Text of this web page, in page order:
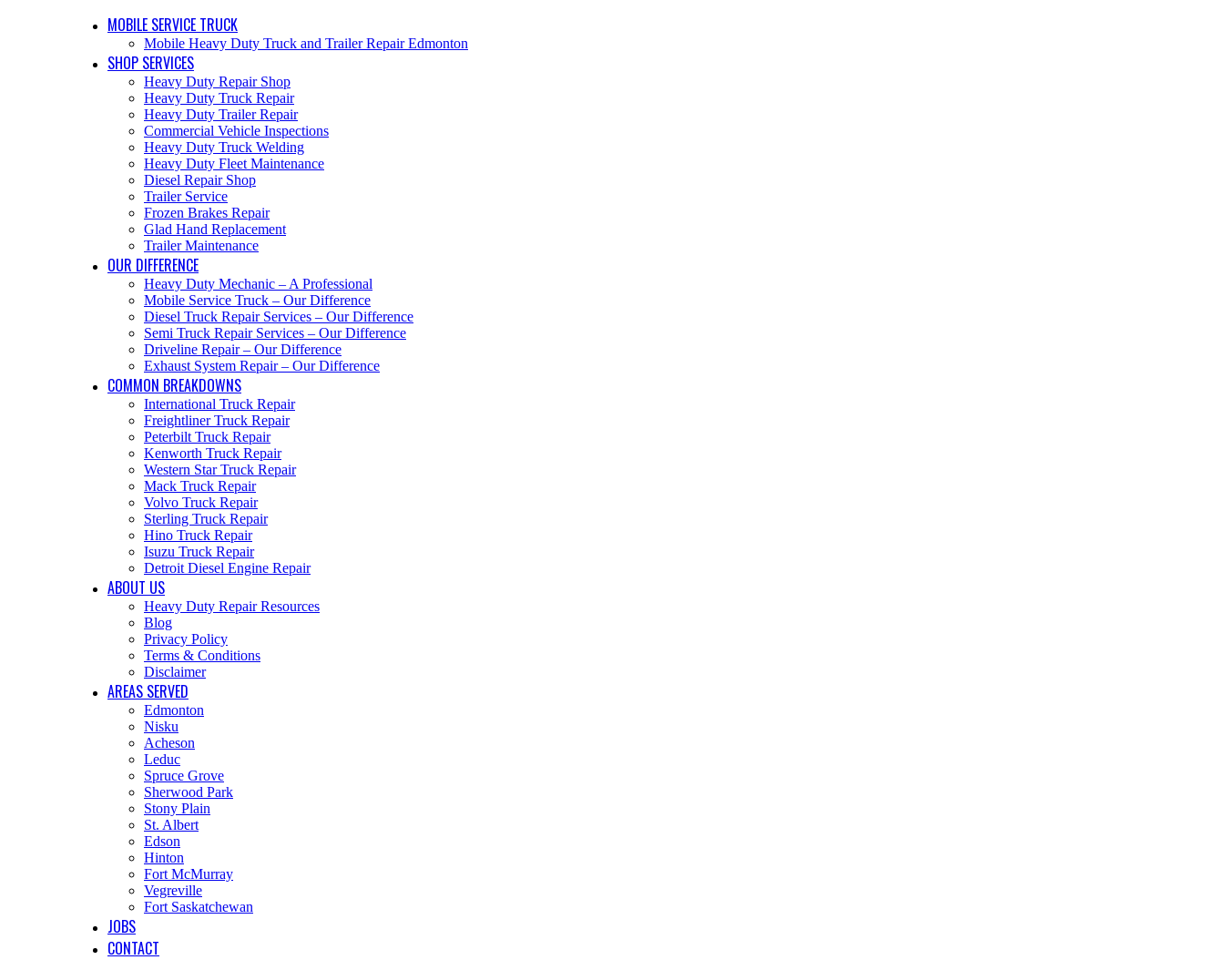
MOBILE SERVICE TRUCK
Mobile Heavy Duty Truck and Trailer Repair Edmonton
SHOP SERVICES
Heavy Duty Repair Shop
Heavy Duty Truck Repair
Heavy Duty Trailer Repair
Commercial Vehicle Inspections
Heavy Duty Truck Welding
Heavy Duty Fleet Maintenance
Diesel Repair Shop
Trailer Service
Frozen Brakes Repair
Glad Hand Replacement
Trailer Maintenance
OUR DIFFERENCE
Heavy Duty Mechanic – A Professional
Mobile Service Truck – Our Difference
Diesel Truck Repair Services – Our Difference
Semi Truck Repair Services – Our Difference
Driveline Repair – Our Difference
Exhaust System Repair – Our Difference
COMMON BREAKDOWNS
International Truck Repair
Freightliner Truck Repair
Peterbilt Truck Repair
Kenworth Truck Repair
Western Star Truck Repair
Mack Truck Repair
Volvo Truck Repair
Sterling Truck Repair
Hino Truck Repair
Isuzu Truck Repair
Detroit Diesel Engine Repair
ABOUT US
Heavy Duty Repair Resources
Blog
Privacy Policy
Terms & Conditions
Disclaimer
AREAS SERVED
Edmonton
Nisku
Acheson
Leduc
Spruce Grove
Sherwood Park
Stony Plain
St. Albert
Edson
Hinton
Fort McMurray
Vegreville
Fort Saskatchewan
JOBS
CONTACT